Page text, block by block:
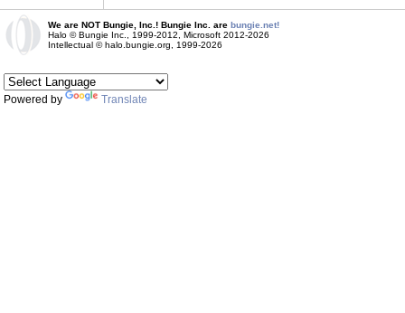
We are NOT Bungie, Inc.! Bungie Inc. are bungie.net!
Halo © Bungie Inc., 1999-2012, Microsoft 2012-2026
Intellectual © halo.bungie.org, 1999-2026
Powered by Translate